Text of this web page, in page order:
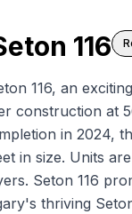
116
116, an
construction at
in 2024,
in size. Units
Seton 116
thriving